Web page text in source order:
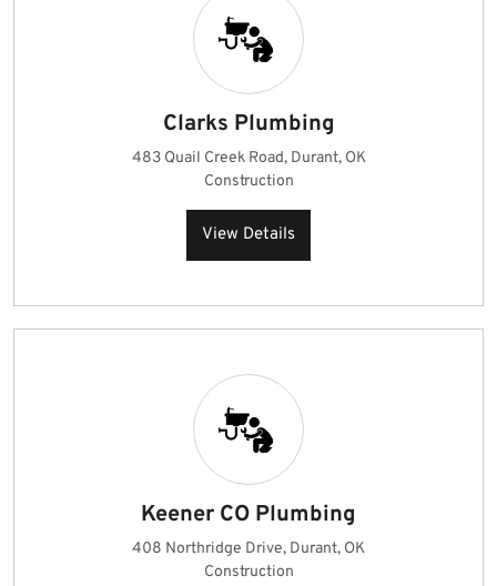
Clarks Plumbing
483 Quail Creek Road, Durant, OK
Construction
View Details
Keener CO Plumbing
408 Northridge Drive, Durant, OK
Construction